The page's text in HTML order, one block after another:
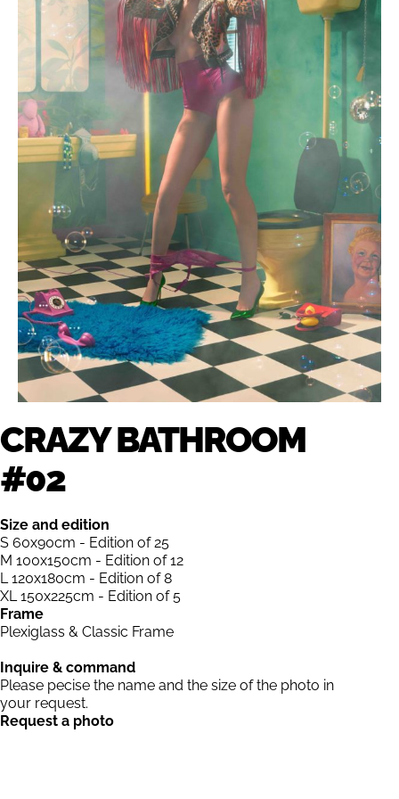
CRAZY BATHROOM
#02
Size and edition
S 60x90cm - Edition of 25
M 100x150cm - Edition of 12
L 120x180cm - Edition of 8
XL 150x225cm - Edition of 5
Frame
Plexiglass & Classic Frame
Inquire & command
Please pecise the name and the size of the photo in
your request.
Request a photo